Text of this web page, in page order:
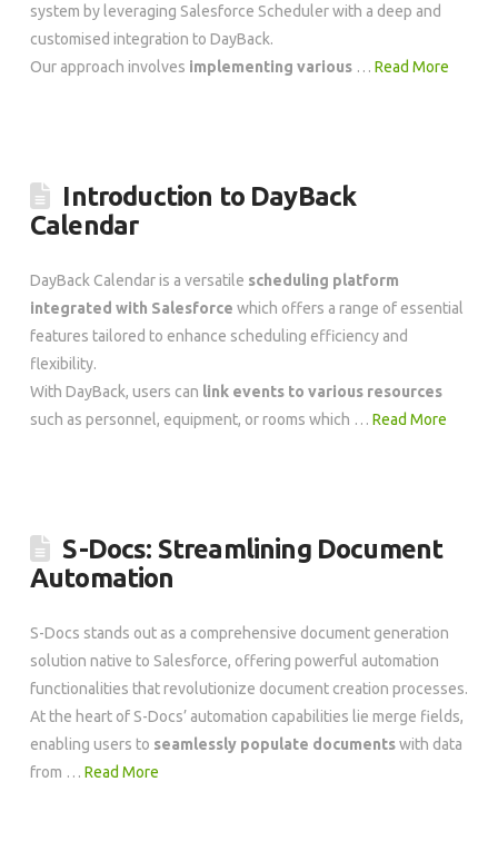
system by leveraging Salesforce Scheduler with a deep and
customised integration to DayBack.
Our approach involves implementing various … Read More
Introduction to DayBack
Calendar
DayBack Calendar is a versatile scheduling platform
integrated with Salesforce which offers a range of essential
features tailored to enhance scheduling efficiency and
flexibility.
With DayBack, users can link events to various resources
such as personnel, equipment, or rooms which … Read More
S-Docs: Streamlining Document
Automation
S-Docs stands out as a comprehensive document generation
solution native to Salesforce, offering powerful automation
functionalities that revolutionize document creation processes.
At the heart of S-Docs’ automation capabilities lie merge fields,
enabling users to seamlessly populate documentswith data
from … Read More